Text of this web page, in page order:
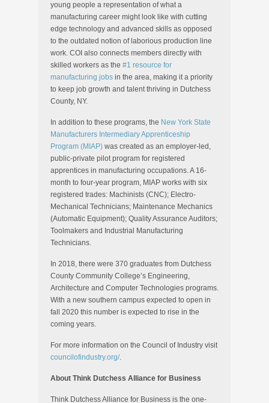
young people a representation of what a
manufacturing career might look like with cutting
edge technology and advanced skills as opposed
to the outdated notion of laborious production line
work. COI also connects members directly with
skilled workers as the #1 resource for
manufacturing jobs in the area, making it a priority
to keep job growth and talent thriving in Dutchess
County, NY.
In addition to these programs, the New York State
Manufacturers Intermediary Apprenticeship
Program (MIAP) was created as an employer-led,
public-private pilot program for registered
apprentices in manufacturing occupations. A 16-
month to four-year program, MIAP works with six
registered trades: Machinists (CNC); Electro-
Mechanical Technicians; Maintenance Mechanics
(Automatic Equipment); Quality Assurance Auditors;
Toolmakers and Industrial Manufacturing
Technicians.
In 2018, there were 370 graduates from Dutchess
County Community College’s Engineering,
Architecture and Computer Technologies programs.
With a new southern campus expected to open in
fall 2020 this number is expected to rise in the
coming years.
For more information on the Council of Industry visit
councilofindustry.org/.
About Think Dutchess Alliance for Business
Think Dutchess Alliance for Business is the one-